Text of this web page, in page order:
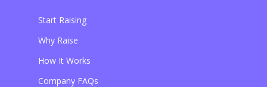
Start Raising
Why Raise
How It Works
Company FAQs